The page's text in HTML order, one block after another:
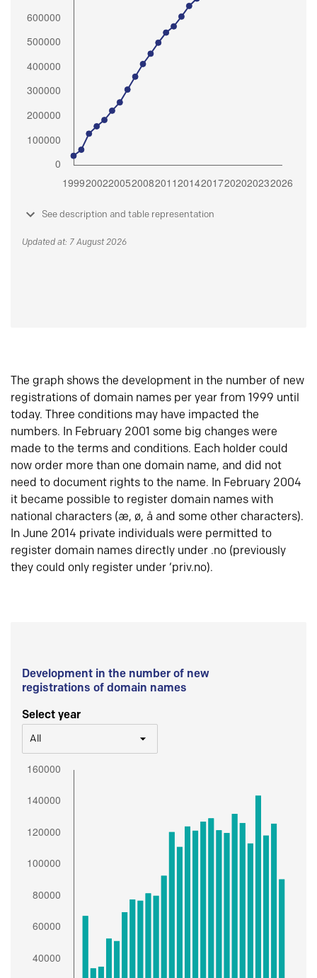
See description and table representation
Updated at: 7 August 2026
The graph shows the development in the number of new
registrations of domain names per year from 1999 until
today. Three conditions may have impacted the
numbers. In February 2001 some big changes were
made to the terms and conditions. Each holder could
now order more than one domain name, and did not
need to document rights to the name. In February 2004
it became possible to register domain names with
national characters (æ, ø, å and some other characters).
In June 2014 private individuals were permitted to
register domain names directly under .no (previously
they could only register under ‘priv.no).
Development in the number of new
registrations of domain names
Select year
All